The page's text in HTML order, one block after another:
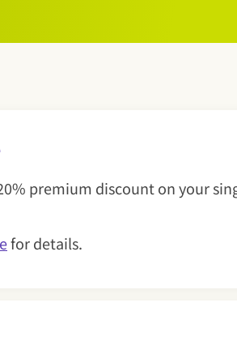
premium discount on your
for details.